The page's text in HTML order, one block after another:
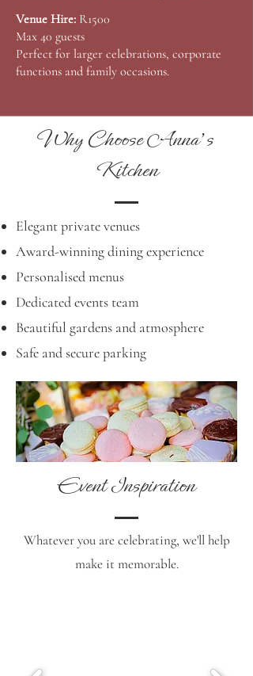
Venue Hire: R1500
Max 40 guests
Perfect for larger celebrations, corporate
functions and family occasions.
Why Choose Anna's
Kitchen
Elegant private venues
Award-winning dining experience
Personalised menus
Dedicated events team
Beautiful gardens and atmosphere
Safe and secure parking
Event Inspiration
Whatever you are celebrating, we'll help
make it memorable.